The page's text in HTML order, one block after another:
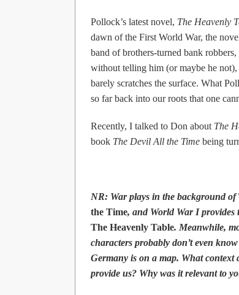
Pollock’s latest novel, The Heavenly
dawn of the First World War, the
band of brothers-turned bank
without telling him (or maybe he
barely scratches the surface. What
so far back into our roots that one
Recently, I talked to Don about The
book The Devil All the Time being
NR: War plays in the background of
the Time, and World War I provides
The Heavenly Table. Meanwhile,
characters probably don’t even
Germany is on a map. What context
provide us? Why was it relevant to